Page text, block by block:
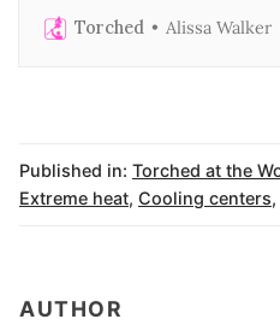
public transit, and public
Torched Alissa Walker
Published in: Torched at the
Extreme heat, Cooling centers,
AUTHOR